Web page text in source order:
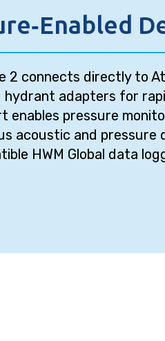
2 connects directly to
adapters for
enables pressure
acoustic and pressure
HWM Global data